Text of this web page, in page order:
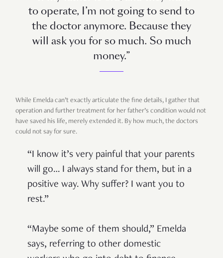
to operate, I’m not going to send to
the doctor anymore. Because they
will ask you for so much. So much
money.”
While Emelda can’t exactly articulate the fine details, I gather that
operation and further treatment for her father’s condition would not
have saved his life, merely extended it. By how much, the doctors
could not say for sure.
“I know it’s very painful that your parents
will go… I always stand for them, but in a
positive way. Why suffer? I want you to
rest.”
“Maybe some of them should,” Emelda
says, referring to other domestic